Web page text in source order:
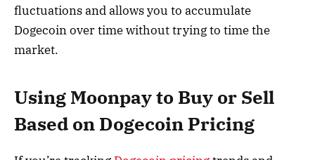
fluctuations and allows you to accumulate
Dogecoin over time without trying to time the
market.
Using Moonpay to Buy or Sell
Based on Dogecoin Pricing